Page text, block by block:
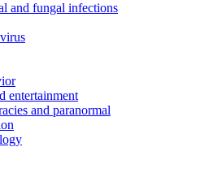
and fungal infections
entertainment
and paranormal